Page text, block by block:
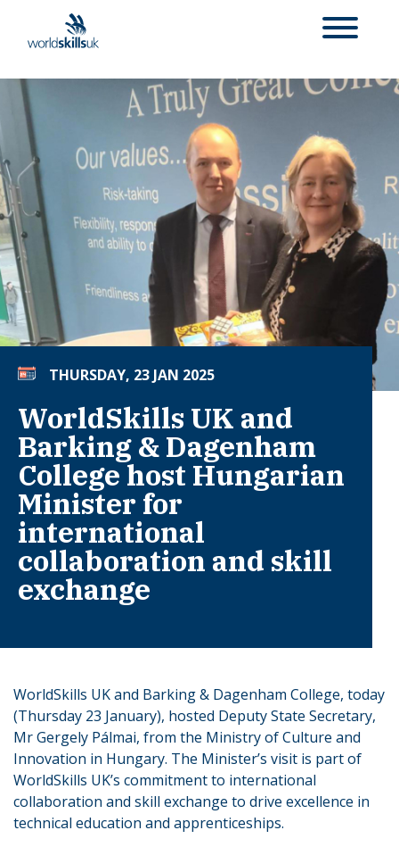
THURSDAY, 23 JAN 2025
WorldSkills UK and
Barking & Dagenham
College host Hungarian
Minister for
international
collaboration and skill
exchange
WorldSkills UK and Barking & Dagenham College, today
(Thursday 23 January), hosted Deputy State Secretary,
Mr Gergely Pálmai, from the Ministry of Culture and
Innovation in Hungary. The Minister’s visit is part of
WorldSkills UK’s commitment to international
collaboration and skill exchange to drive excellence in
technical education and apprenticeships.